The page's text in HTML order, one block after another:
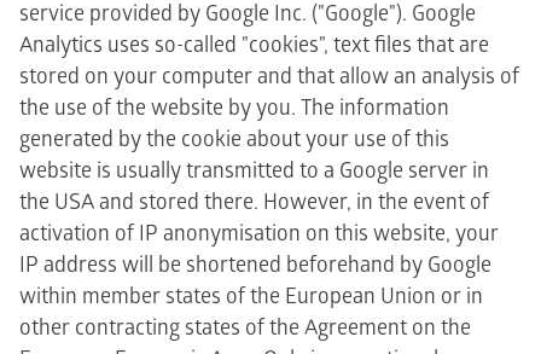
service provided by Google Inc. ("Google"). Google
Analytics uses so-called "cookies", text files that are
stored on your computer and that allow an analysis of
the use of the website by you. The information
generated by the cookie about your use of this
website is usually transmitted to a Google server in
the USA and stored there. However, in the event of
activation of IP anonymisation on this website, your
IP address will be shortened beforehand by Google
within member states of the European Union or in
other contracting states of the Agreement on the